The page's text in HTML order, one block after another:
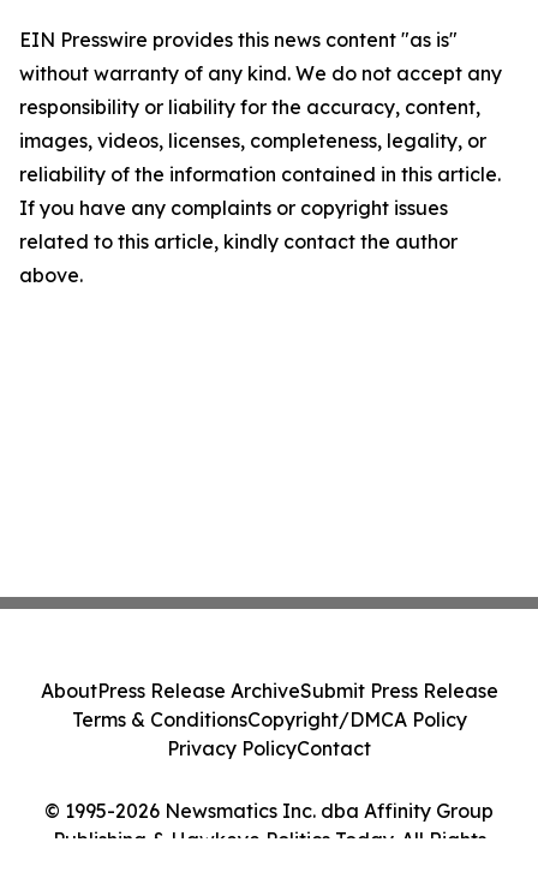
EIN Presswire provides this news content "as is"
without warranty of any kind. We do not accept any
responsibility or liability for the accuracy, content,
images, videos, licenses, completeness, legality, or
reliability of the information contained in this article.
If you have any complaints or copyright issues
related to this article, kindly contact the author
above.
© 1995-2026 Newsmatics Inc. dba Affinity Group
Publishing & Hawkeye Politics Today. All Rights
AboutPress Release ArchiveSubmit Press Release
Terms & ConditionsCopyright/DMCA Policy
Privacy PolicyContact